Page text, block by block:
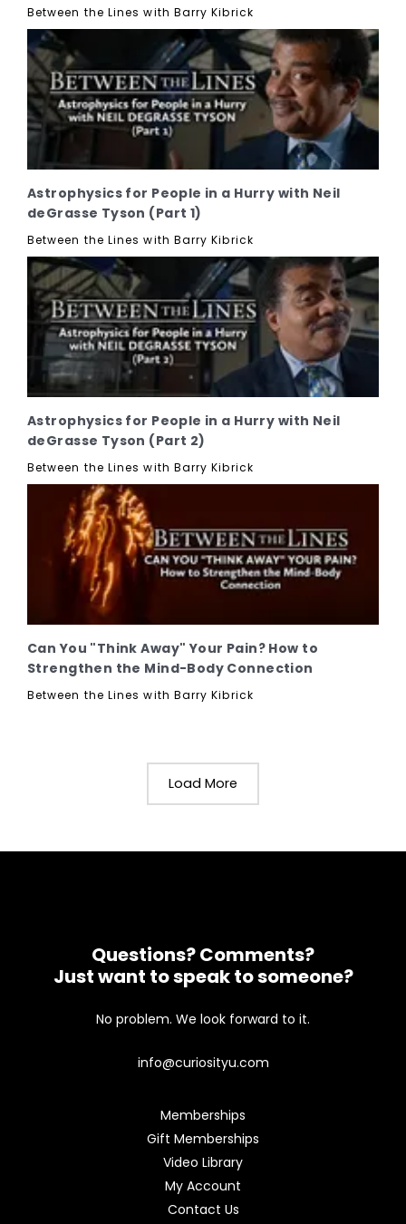
Between the Lines with Barry Kibrick
Astrophysics for People in a Hurry with Neil
deGrasse Tyson (Part 1)
Between the Lines with Barry Kibrick
Astrophysics for People in a Hurry with Neil
deGrasse Tyson (Part 2)
Between the Lines with Barry Kibrick
Can You "Think Away" Your Pain? How to
Strengthen the Mind-Body Connection
Between the Lines with Barry Kibrick
Load More
Questions? Comments?
Just want to speak to someone?
No problem. We look forward to it.
info@curiosityu.com
Memberships
Gift Memberships
Video Library
My Account
Contact Us